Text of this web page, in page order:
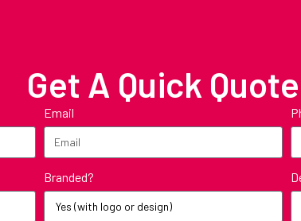
Get A Quick Quote
Email
Branded?